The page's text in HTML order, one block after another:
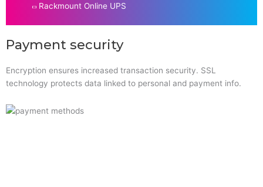
Rackmount Online UPS
Payment security
Encryption ensures increased transaction security. SSL
technology protects data linked to personal and payment info.